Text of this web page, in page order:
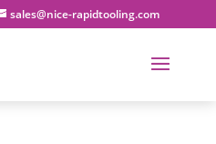
sales@nice-rapidtooling.com